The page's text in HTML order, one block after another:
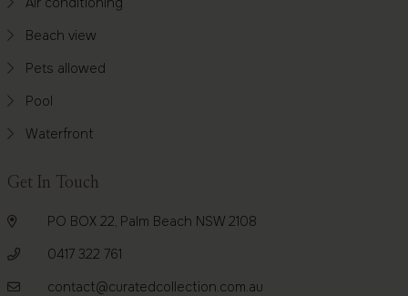
Beach view
Pets allowed
Pool
Waterfront
Get In Touch
PO BOX 22, Palm Beach NSW 2108
0417 322 761
contact@curatedcollection.com.au